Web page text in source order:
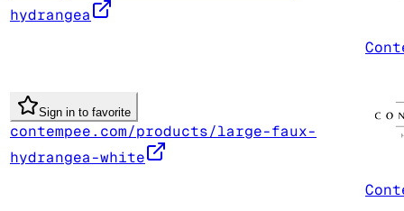
hydrangea
Sign in to favorite
contempee.com/products/large-faux-
hydrangea-white